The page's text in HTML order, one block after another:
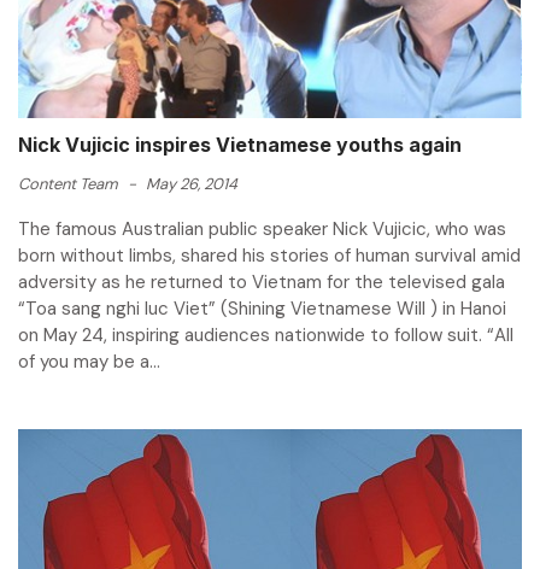
Nick Vujicic inspires Vietnamese youths again
Content Team - May 26, 2014
The famous Australian public speaker Nick Vujicic, who was
born without limbs, shared his stories of human survival amid
adversity as he returned to Vietnam for the televised gala
“Toa sang nghi luc Viet” (Shining Vietnamese Will ) in Hanoi
on May 24, inspiring audiences nationwide to follow suit. “All
of you may be a...